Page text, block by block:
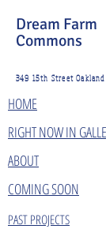
Dream Farm
Commons
349 15th Street
HOME
RIGHT NOW IN
ABOUT
COMING SOON
PAST PROJECTS